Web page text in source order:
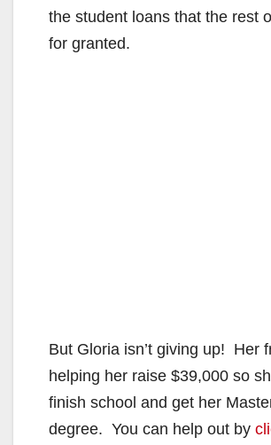
the student loans that the rest
for granted.
But Gloria isn’t giving up! Her
helping her raise $39,000 so
finish school and get her
degree. You can help out by